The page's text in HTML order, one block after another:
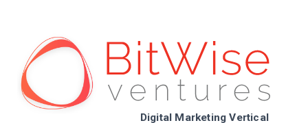
Digital Marketing Vertical